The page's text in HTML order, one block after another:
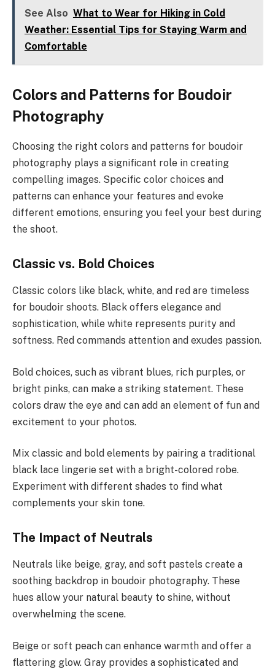
See Also What to Wear for Hiking in Cold
Weather: Essential Tips for Staying Warm and
Comfortable
Colors and Patterns for Boudoir
Photography
Choosing the right colors and patterns for boudoir
photography plays a significant role in creating
compelling images. Specific color choices and
patterns can enhance your features and evoke
different emotions, ensuring you feel your best during
the shoot.
Classic vs. Bold Choices
Classic colors like black, white, and red are timeless
for boudoir shoots. Black offers elegance and
sophistication, while white represents purity and
softness. Red commands attention and exudes passion.
Bold choices, such as vibrant blues, rich purples, or
bright pinks, can make a striking statement. These
colors draw the eye and can add an element of fun and
excitement to your photos.
Mix classic and bold elements by pairing a traditional
black lace lingerie set with a bright-colored robe.
Experiment with different shades to find what
complements your skin tone.
The Impact of Neutrals
Neutrals like beige, gray, and soft pastels create a
soothing backdrop in boudoir photography. These
hues allow your natural beauty to shine, without
overwhelming the scene.
Beige or soft peach can enhance warmth and offer a
flattering glow. Gray provides a sophisticated and